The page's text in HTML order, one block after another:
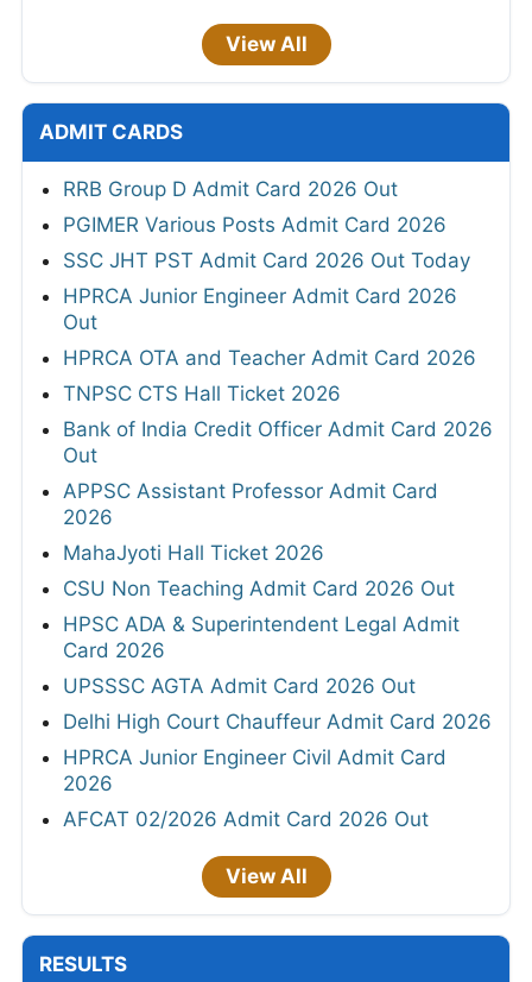
View All
ADMIT CARDS
RRB Group D Admit Card 2026 Out
PGIMER Various Posts Admit Card 2026
SSC JHT PST Admit Card 2026 Out Today
HPRCA Junior Engineer Admit Card 2026
Out
HPRCA OTA and Teacher Admit Card 2026
TNPSC CTS Hall Ticket 2026
Bank of India Credit Officer Admit Card 2026
Out
APPSC Assistant Professor Admit Card
2026
MahaJyoti Hall Ticket 2026
CSU Non Teaching Admit Card 2026 Out
HPSC ADA & Superintendent Legal Admit
Card 2026
UPSSSC AGTA Admit Card 2026 Out
Delhi High Court Chauffeur Admit Card 2026
HPRCA Junior Engineer Civil Admit Card
2026
AFCAT 02/2026 Admit Card 2026 Out
View All
RESULTS